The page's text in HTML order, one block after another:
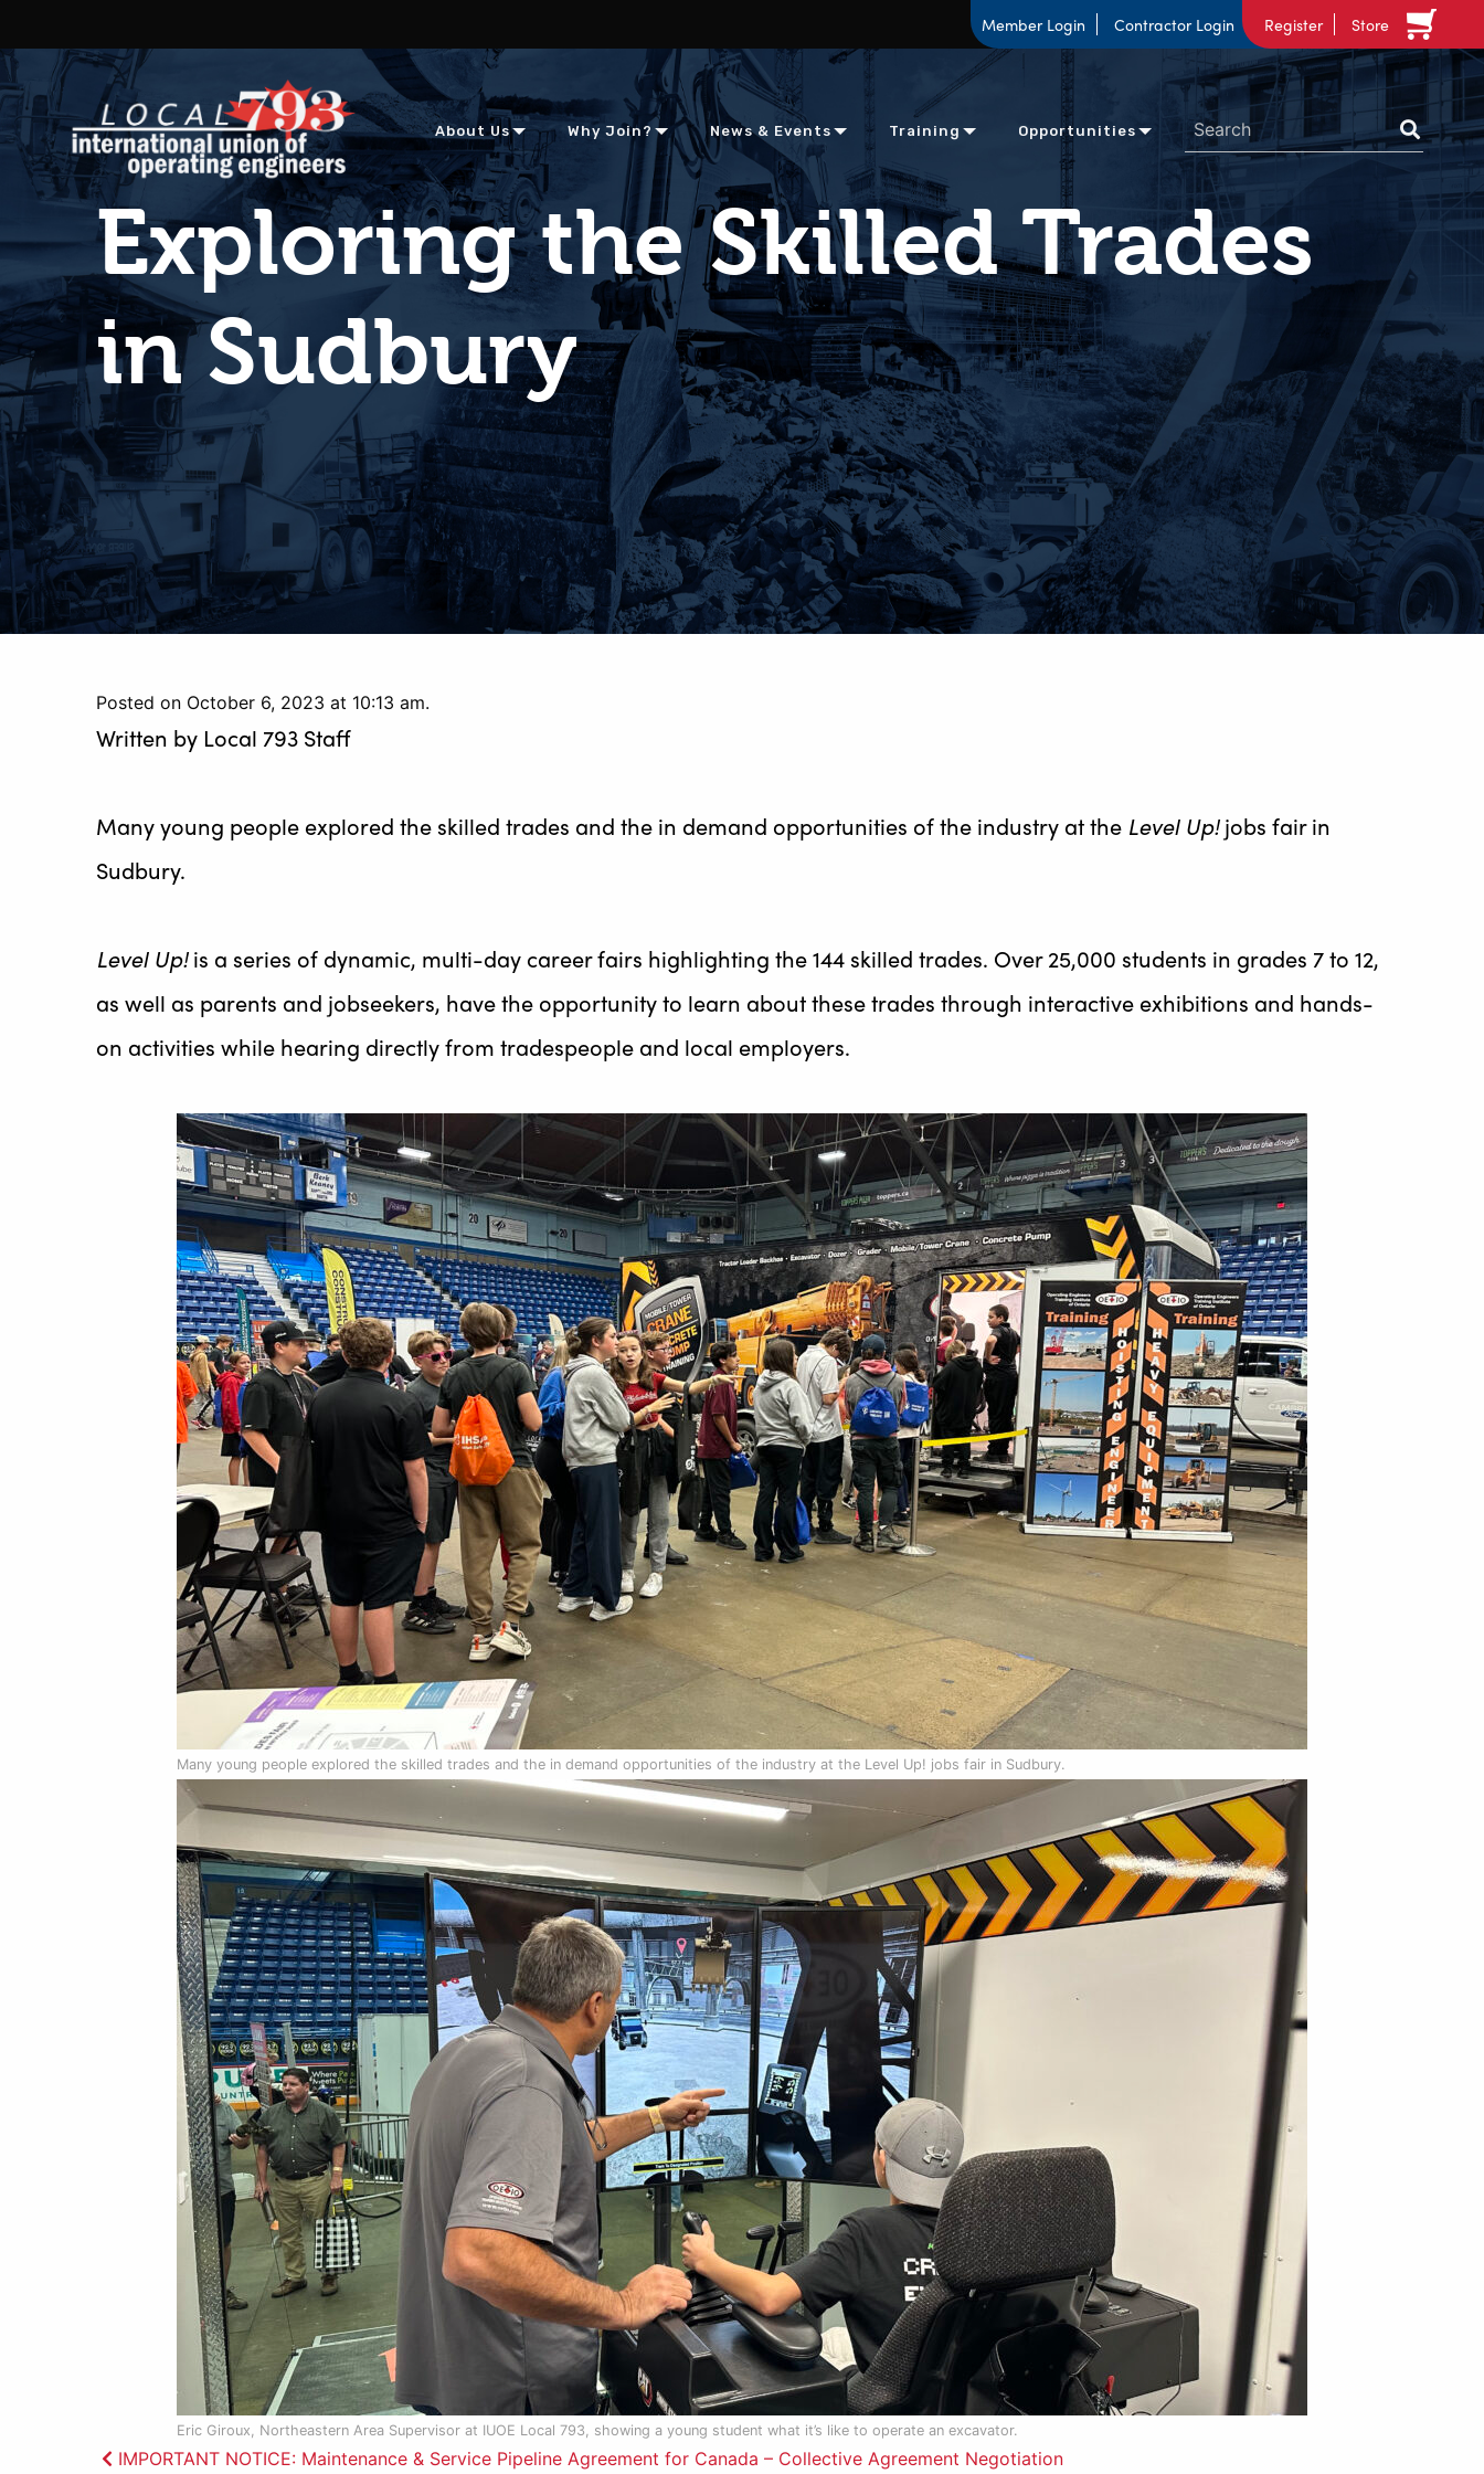
Member Login Contractor Login Register Store
About Us Why Join? News & Events Training Opportunities
Exploring the Skilled Trades
in Sudbury
Posted on October 6, 2023 at 10:13 am.
Written by Local 793 Staff
Many young people explored the skilled trades and the in demand opportunities of the industry at the Level Up!jobs fair in
Sudbury.
Level Up!is a series of dynamic, multi-day career fairs highlighting the 144 skilled trades. Over 25,000 students in grades 7 to 12,
as well as parents and jobseekers, have the opportunity to learn about these trades through interactive exhibitions and hands-
on activities while hearing directly from tradespeople and local employers.
Many young people explored the skilled trades and the in demand opportunities of the industry at the Level Up! jobs fair in Sudbury.
Eric Giroux, Northeastern Area Supervisor at IUOE Local 793, showing a young student what it’s like to operate an excavator.
Post
IMPORTANT NOTICE: Maintenance & Service Pipeline Agreement for Canada – Collective Agreement Negotiation